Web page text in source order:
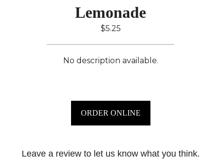
Lemonade
$5.25
No description available.
ORDER ONLINE
Leave a review to let us know what you think.